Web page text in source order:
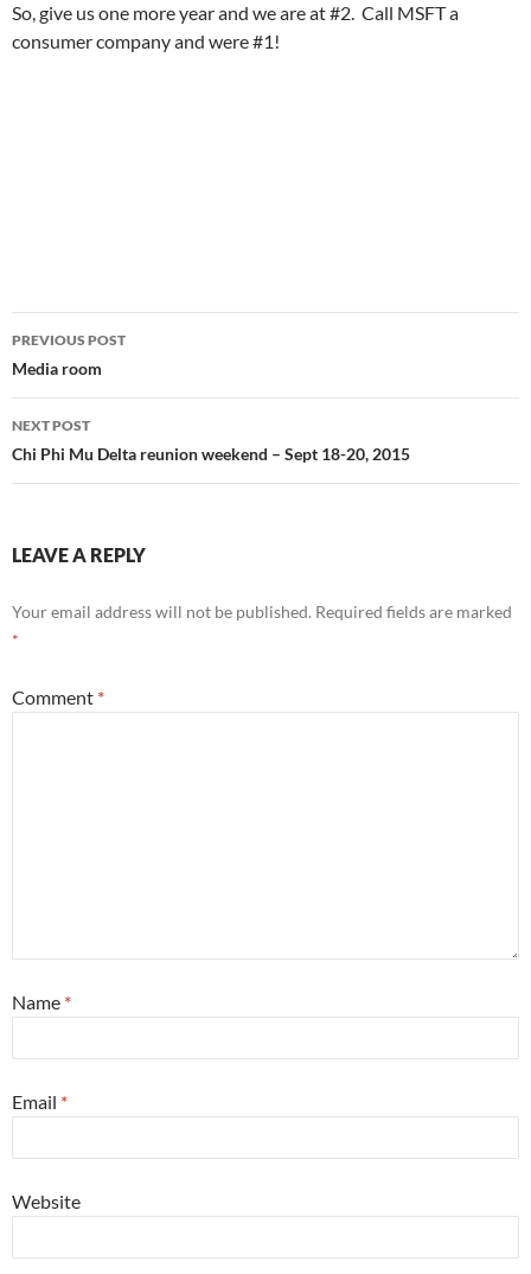
So, give us one more year and we are at #2. Call MSFT a
consumer company and were #1!
Post
navigation
PREVIOUS POST
Media room
NEXT POST
Chi Phi Mu Delta reunion weekend – Sept 18-20, 2015
LEAVE A REPLY
Your email address will not be published. Required fields are marked
*
Comment *
Name *
Email *
Website